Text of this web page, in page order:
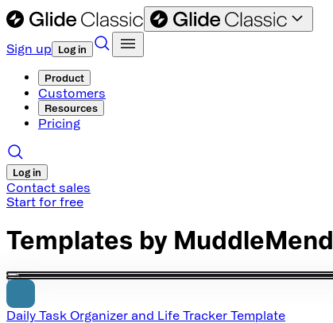
Sign up Log in
Product
Customers
Resources
Pricing
Log in
Contact sales
Start for free
Templates by MuddleMend
Daily Task Organizer and Life Tracker Template